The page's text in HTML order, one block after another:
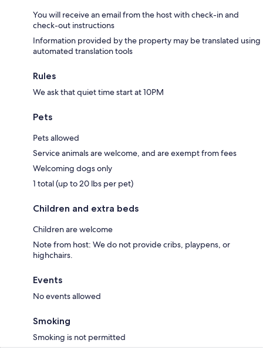
You will receive an email from the host with check-in and
check-out instructions
Information provided by the property may be translated using
automated translation tools
Rules
We ask that quiet time start at 10PM
Pets
Pets allowed
Service animals are welcome, and are exempt from fees
Welcoming dogs only
1 total (up to 20 lbs per pet)
Children and extra beds
Children are welcome
Note from host: We do not provide cribs, playpens, or
highchairs.
Events
No events allowed
Smoking
Smoking is not permitted